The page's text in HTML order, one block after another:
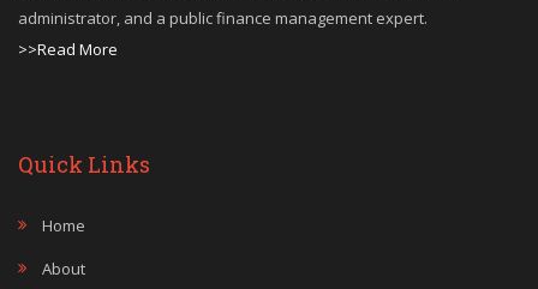
administrator, and a public finance management expert.
>>Read More
Quick Links
Home
About